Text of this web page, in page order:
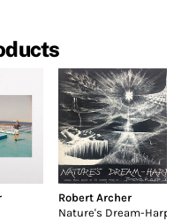
Robert Archer
Nature's Dream-Harp